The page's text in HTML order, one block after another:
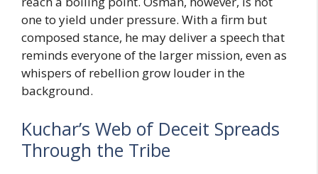
one to yield under pressure. With a firm but
composed stance, he may deliver a speech that
reminds everyone of the larger mission, even as
whispers of rebellion grow louder in the
background.
Kuchar’s Web of Deceit Spreads
Through the Tribe